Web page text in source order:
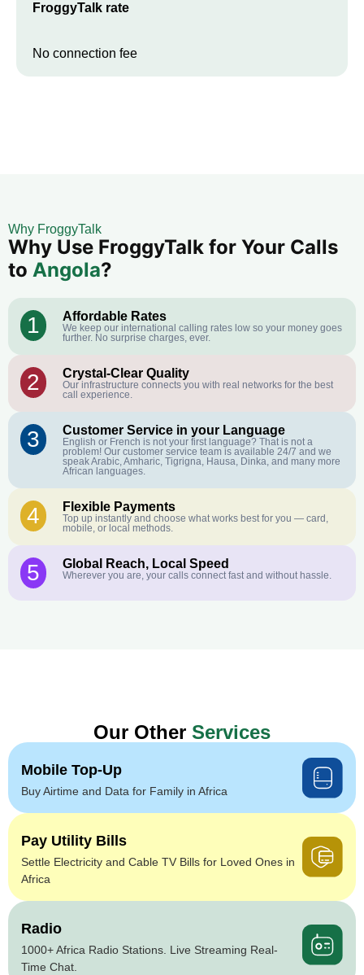
FroggyTalk rate
No connection fee
Why FroggyTalk
Why Use FroggyTalk for Your Calls
to Angola?
1 Affordable Rates
We keep our international calling rates low so your money goes
further. No surprise charges, ever.
2 Crystal-Clear Quality
Our infrastructure connects you with real networks for the best
call experience.
3 Customer Service in your Language
English or French is not your first language? That is not a
problem! Our customer service team is available 24/7 and we
speak Arabic, Amharic, Tigrigna, Hausa, Dinka, and many more
African languages.
4 Flexible Payments
Top up instantly and choose what works best for you — card,
mobile, or local methods.
5 Global Reach, Local Speed
Wherever you are, your calls connect fast and without hassle.
Our Other Services
Mobile Top-Up
Buy Airtime and Data for Family in Africa
Pay Utility Bills
Settle Electricity and Cable TV Bills for Loved Ones in
Africa
Radio
1000+ Africa Radio Stations. Live Streaming Real-
Time Chat.